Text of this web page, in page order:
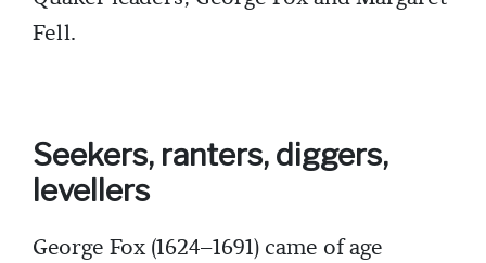
Fell.
Seekers, ranters, diggers,
levellers
George Fox (1624–1691) came of age